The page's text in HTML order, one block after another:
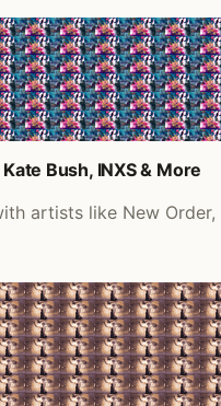
Bush, INXS & More
artists like New